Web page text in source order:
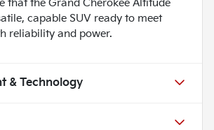
that the Grand Cherokee Altitude
capable SUV ready to meet
reliability and power.
& Technology